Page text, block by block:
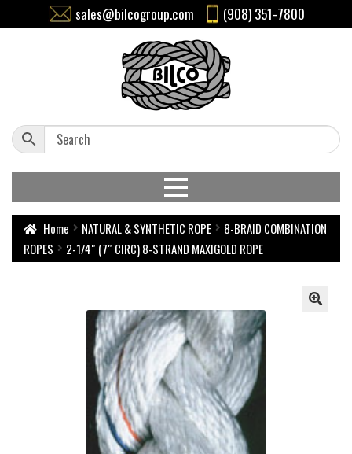
sales@bilcogroup.com (908) 351-7800
Home NATURAL & SYNTHETIC ROPE
8-BRAID COMBINATION
ROPES
2-1/4″ (7″ CIRC) 8-STRAND MAXIGOLD ROPE